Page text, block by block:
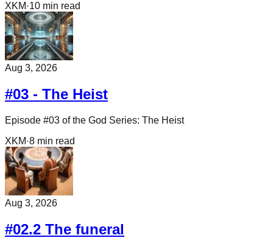
XKM ·10 min read
Aug 3, 2026
#03 - The Heist
Episode #03 of the God Series: The Heist
XKM ·8 min read
Aug 3, 2026
#02.2 The funeral